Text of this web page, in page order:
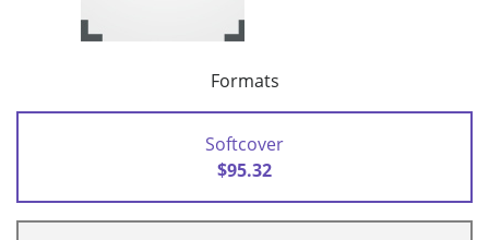
Formats
Softcover
$95.32